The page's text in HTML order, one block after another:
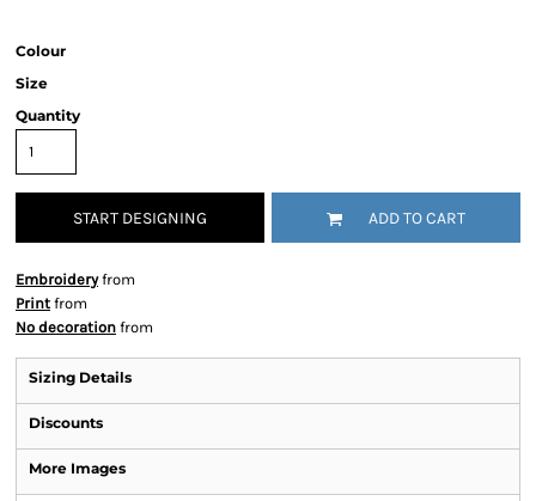
Colour
Size
Quantity
START DESIGNING ADD TO CART
Embroideryfrom
Print from
No decoration from
Sizing Details
Discounts
More Images